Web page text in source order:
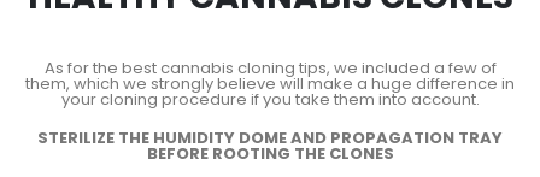
As for the best cannabis cloning tips, we included a few of
them, which we strongly believe will make a huge difference in
your cloning procedure if you take them into account.
STERILIZE THE HUMIDITY DOME AND PROPAGATION TRAY
BEFORE ROOTING THE CLONES